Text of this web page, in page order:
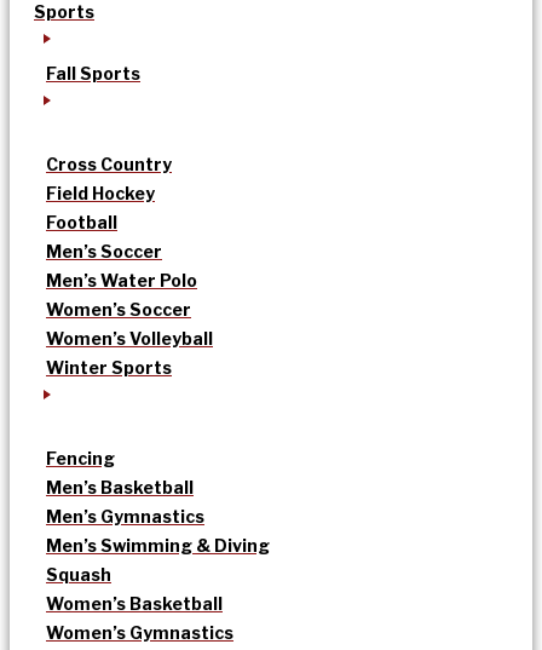
Sports
Fall Sports
Cross Country
Field Hockey
Football
Men’s Soccer
Men’s Water Polo
Women’s Soccer
Women’s Volleyball
Winter Sports
Fencing
Men’s Basketball
Men’s Gymnastics
Men’s Swimming & Diving
Squash
Women’s Basketball
Women’s Gymnastics